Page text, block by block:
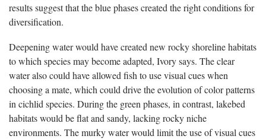
results suggest that the blue phases created the right conditions for
diversification.
Deepening water would have created new rocky shoreline habitats
to which species may become adapted, Ivory says. The clear
water also could have allowed fish to use visual cues when
choosing a mate, which could drive the evolution of color patterns
in cichlid species. During the green phases, in contrast, lakebed
habitats would be flat and sandy, lacking rocky niche
environments. The murky water would limit the use of visual cues